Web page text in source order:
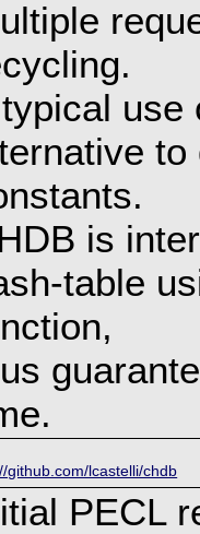
use
to
is
table
github.com/lcastelli/chdb
PECL